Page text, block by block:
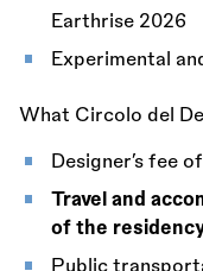
Earthrise 2026
Experimental
What Circolo del
Designer’s fee
Travel and
of the
Public